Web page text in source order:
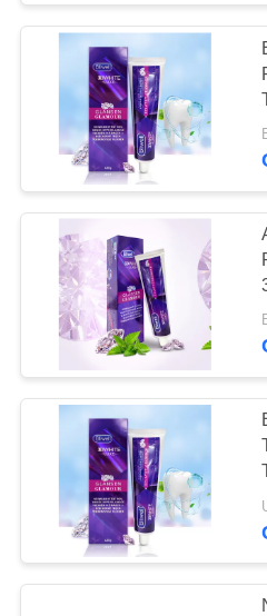
Organic
Toothpaste
Teeth
Powder
Chewable
Toothpaste